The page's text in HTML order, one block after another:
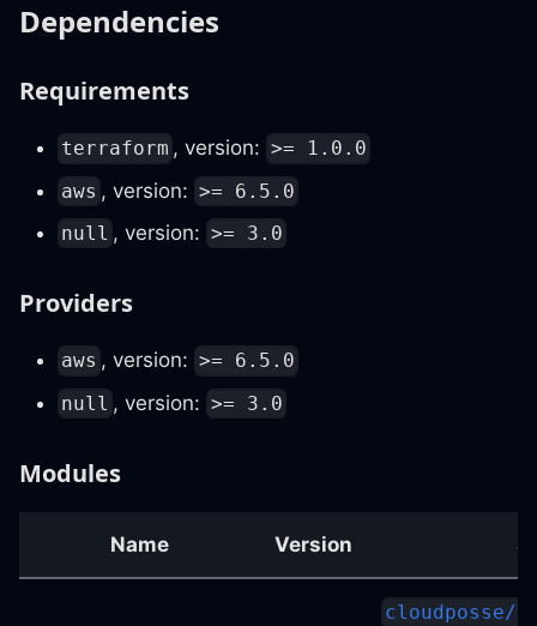
Dependencies
Requirements
terraform , version: >= 1.0.0
aws , version: >= 6.5.0
null , version: >= 3.0
Providers
aws , version: >= 6.5.0
null , version: >= 3.0
Modules
Name Version
cloudposse/